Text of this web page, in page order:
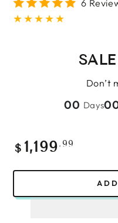
6
Don’t
00 Days
Regular
price
$ 1,199.99